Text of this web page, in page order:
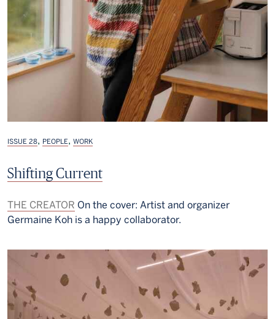
ISSUE 28, PEOPLE, WORK
Shifting Current
THE CREATOR On the cover: Artist and organizer
Germaine Koh is a happy collaborator.